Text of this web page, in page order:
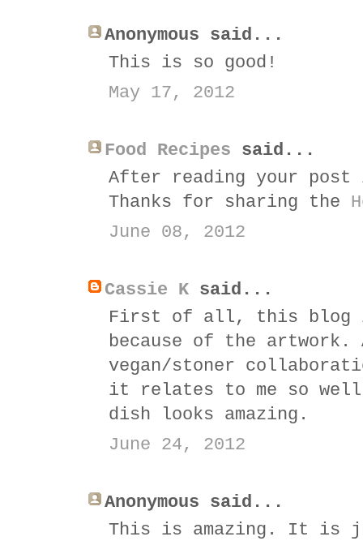
Anonymous said...
This is so good!
May 17, 2012
Food Recipes said...
After reading your
Thanks for sharing the
June 08, 2012
Cassie K said...
First of all, this blog
because of the
vegan/stoner
it relates to me so
dish looks amazing.
June 24, 2012
Anonymous said...
This is amazing. It is